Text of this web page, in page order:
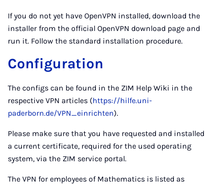
If you do not yet have OpenVPN installed, download the
installer from the official OpenVPN download page and
run it. Follow the standard installation procedure.
Configuration
The configs can be found in the ZIM Help Wiki in the
respective VPN articles (https://hilfe.uni-
paderborn.de/VPN_einrichten).
Please make sure that you have requested and installed
a current certificate, required for the used operating
system, via the ZIM service portal.
The VPN for employees of Mathematics is listed as